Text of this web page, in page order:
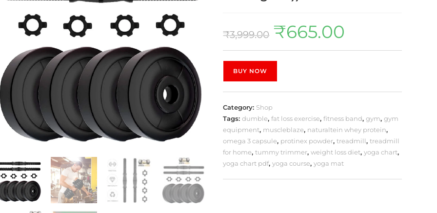
₹3,999.00 ₹665.00
BUY NOW
Category: Shop
Tags:dumble,fat loss exercise,fitness band,gym,gym
equipment, muscleblaze, naturaltein whey protein,
omega 3 capsule, protinex powder,treadmill,treadmill
for home,tummy trimmer,weight loss diet,yoga chart,
yoga chart pdf,yoga course,yoga mat